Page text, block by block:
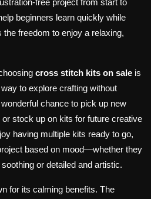
free project from start to
beginners learn quickly while
freedom to enjoy a relaxing,
cross stitch kits on sale is
to explore crafting without
chance to pick up new
stock up on kits for future creative
having multiple kits ready to go,
based on mood—whether they
or detailed and artistic.
for its calming benefits. The